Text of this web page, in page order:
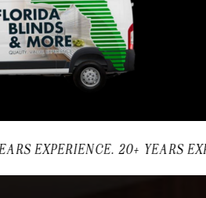
EXPERIENCE. 20+ YEARS